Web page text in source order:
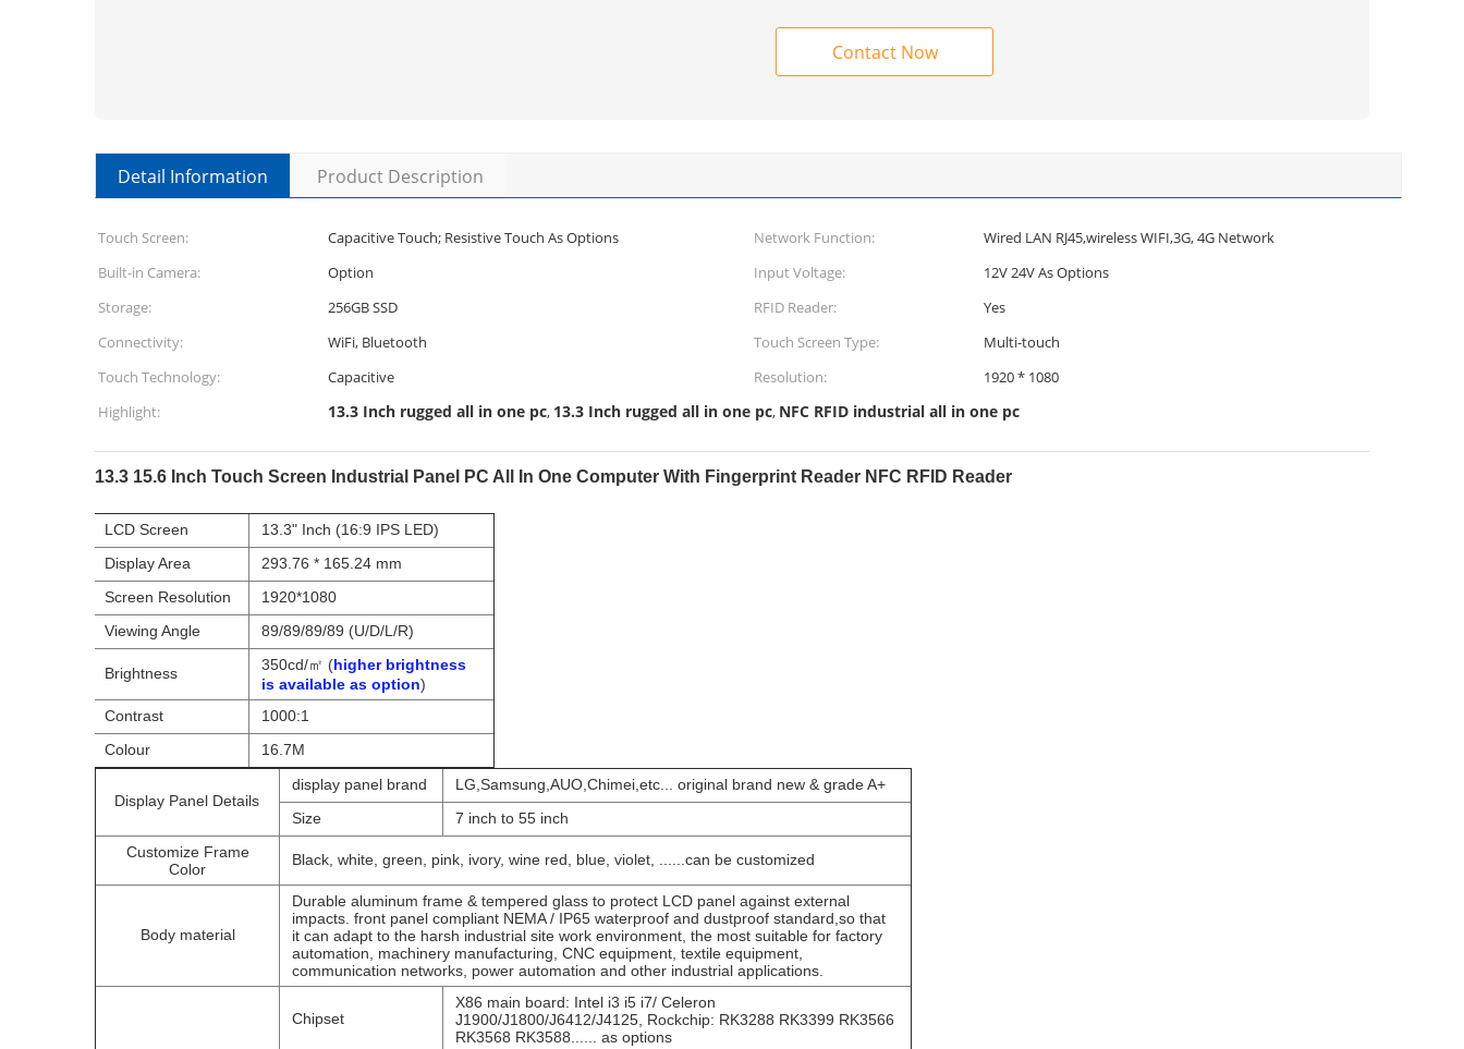
Contact Now
Detail Information Product Description
Touch Screen: Capacitive Touch; Resistive Touch As Options Network Function:
Wired LAN RJ45,wireless WIFI,3G, 4G Network
Built-in Camera:
Option Input Voltage:
12V 24V As Options
Storage:
256GB SSD RFID Reader:
Yes
Connectivity:
WiFi, Bluetooth Touch Screen Type:
Multi-touch
Touch Technology:
Capacitive Resolution:
1920 * 1080
Highlight:
13.3 Inch rugged all in one pc, 13.3 Inch rugged all in one pc, NFC RFID industrial all in one pc
13.3 15.6 Inch Touch Screen Industrial Panel PC All In One Computer With Fingerprint Reader NFC RFID Reader
LCD Screen
13.3" Inch (16:9 IPS LED)
Display Area
293.76 * 165.24 mm
Screen Resolution
1920*1080
Viewing Angle
89/89/89/89 (U/D/L/R)
Brightness 350cd/㎡ (higher brightness
is available as option)
Contrast
1000:1
Colour
16.7M
Display Panel Details
display panel brand
LG,Samsung,AUO,Chimei,etc... original brand new & grade A+
Size
7 inch to 55 inch
Customize Frame
Color
Black, white, green, pink, ivory, wine red, blue, violet, ......can be customized
Body material
Durable aluminum frame & tempered glass to protect LCD panel against external
impacts. front panel compliant NEMA / IP65 waterproof and dustproof standard,so that
it can adapt to the harsh industrial site work environment, the most suitable for factory
automation, machinery manufacturing, CNC equipment, textile equipment,
communication networks, power automation and other industrial applications.
Chipset
X86 main board: Intel i3 i5 i7/ Celeron
J1900/J1800/J6412/J4125, Rockchip: RK3288 RK3399 RK3566
RK3568 RK3588...... as options